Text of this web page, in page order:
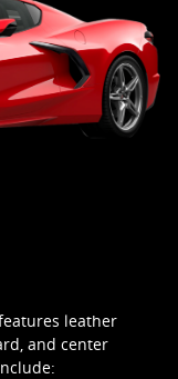
leather
and center